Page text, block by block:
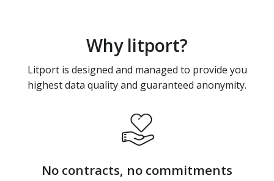
Why litport?
Litport is designed and managed to provide you
highest data quality and guaranteed anonymity.
No contracts, no commitments